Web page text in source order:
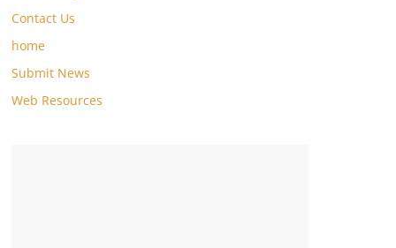
Contact Us
home
Submit News
Web Resources